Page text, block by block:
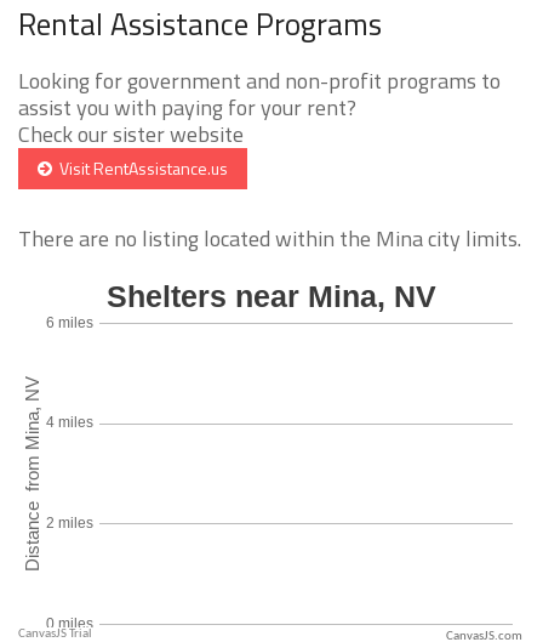
Rental Assistance Programs
Looking for government and non-profit programs to
assist you with paying for your rent?
Check our sister website
Visit RentAssistance.us
There are no listing located within the Mina city limits.
CanvasJS.com